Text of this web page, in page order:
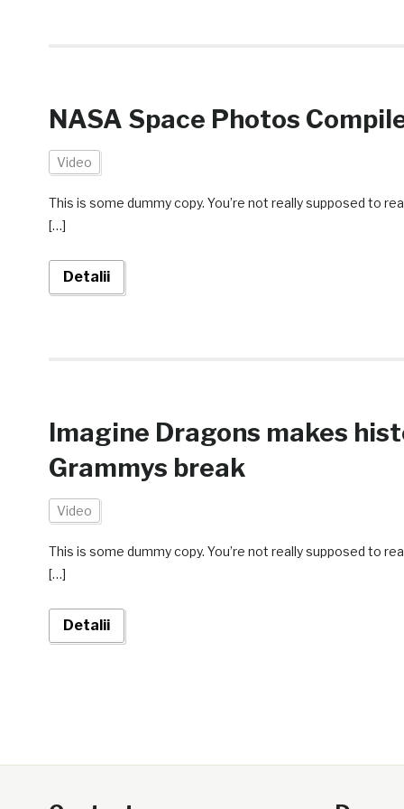
NASA Space Photos
Video
This is some dummy copy. You’re not really supposed to
[…]
Detalii
Imagine Dragons makes
Grammys break
Video
This is some dummy copy. You’re not really supposed to
[…]
Detalii